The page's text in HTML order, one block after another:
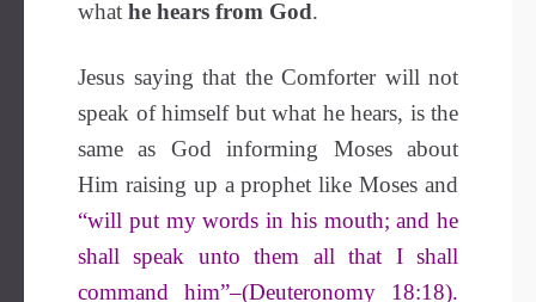
what he hears from God.
Jesus saying that the Comforter will not
speak of himself but what he hears, is the
same as God informing Moses about
Him raising up a prophet like Moses and
“will put my words in his mouth; and he
shall speak unto them all that I shall
command him”–(Deuteronomy 18:18).